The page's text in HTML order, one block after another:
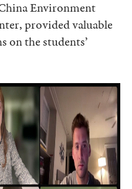
Environment
provided valuable
on the students’